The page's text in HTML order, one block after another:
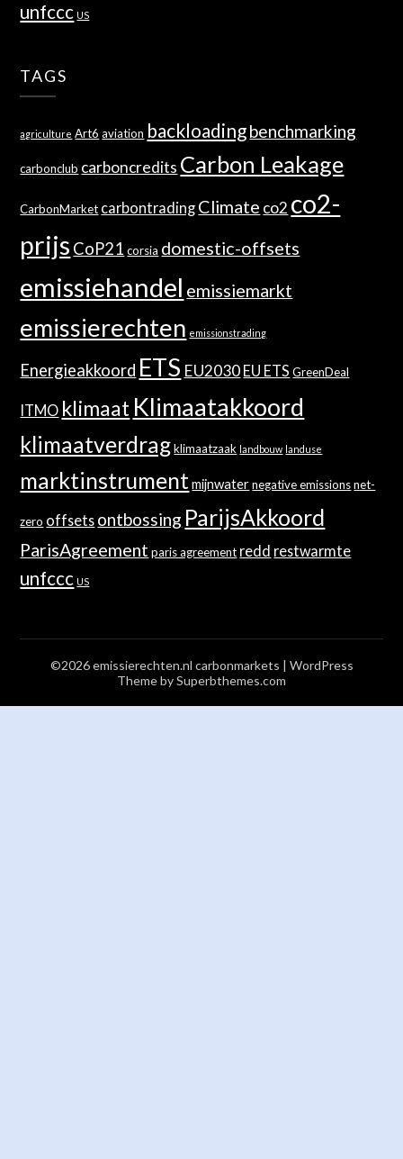
unfccc US
TAGS
agriculture Art6 aviation backloadingbenchmarking
carbonclub carboncredits Carbon Leakage
CarbonMarket carbontrading Climate co2 co2-
prijs CoP21 corsia domestic-offsets
emissiehandel emissiemarkt
emissierechten emissionstrading
Energieakkoord ETS EU2030 EU ETS GreenDeal
ITMO klimaat Klimaatakkoord
klimaatverdrag klimaatzaak landbouw landuse
marktinstrumentmijnwater negative emissions net-
zero offsets ontbossing ParijsAkkoord
ParisAgreement paris agreement redd restwarmte
unfccc US
©2026 emissierechten.nl carbonmarkets | WordPress
Theme bySuperbthemes.com